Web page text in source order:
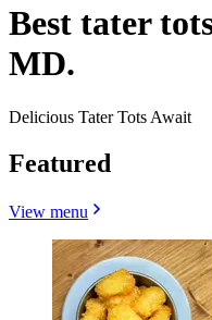
Best tater
MD.
Delicious Tater Tots Await
Featured
View menu